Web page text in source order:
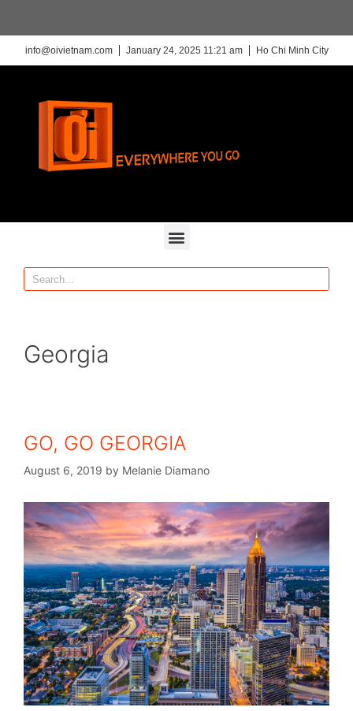
info@oivietnam.com January 24, 2025 11:21 am Ho Chi Minh City
Georgia
GO, GO GEORGIA
August 6, 2019 by Melanie Diamano